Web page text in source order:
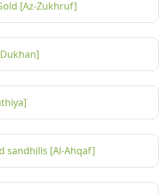
[Az-Zukhruf]
sandhills [Al-Ahqaf]